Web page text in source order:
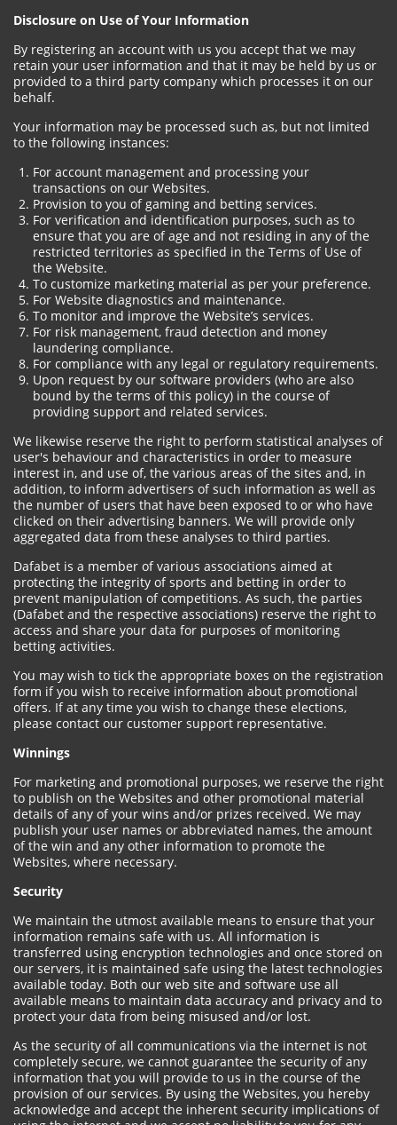
Disclosure on Use of Your Information
By registering an account with us you accept that we may
retain your user information and that it may be held by us or
provided to a third party company which processes it on our
behalf.
Your information may be processed such as, but not limited
to the following instances:
For account management and processing your
transactions on our Websites.
Provision to you of gaming and betting services.
For verification and identification purposes, such as to
ensure that you are of age and not residing in any of the
restricted territories as specified in the Terms of Use of
the Website.
To customize marketing material as per your preference.
For Website diagnostics and maintenance.
To monitor and improve the Website’s services.
For risk management, fraud detection and money
laundering compliance.
For compliance with any legal or regulatory requirements.
Upon request by our software providers (who are also
bound by the terms of this policy) in the course of
providing support and related services.
We likewise reserve the right to perform statistical analyses of
user's behaviour and characteristics in order to measure
interest in, and use of, the various areas of the sites and, in
addition, to inform advertisers of such information as well as
the number of users that have been exposed to or who have
clicked on their advertising banners. We will provide only
aggregated data from these analyses to third parties.
Dafabet is a member of various associations aimed at
protecting the integrity of sports and betting in order to
prevent manipulation of competitions. As such, the parties
(Dafabet and the respective associations) reserve the right to
access and share your data for purposes of monitoring
betting activities.
You may wish to tick the appropriate boxes on the registration
form if you wish to receive information about promotional
offers. If at any time you wish to change these elections,
please contact our customer support representative.
Winnings
For marketing and promotional purposes, we reserve the right
to publish on the Websites and other promotional material
details of any of your wins and/or prizes received. We may
publish your user names or abbreviated names, the amount
of the win and any other information to promote the
Websites, where necessary.
Security
We maintain the utmost available means to ensure that your
information remains safe with us. All information is
transferred using encryption technologies and once stored on
our servers, it is maintained safe using the latest technologies
available today. Both our web site and software use all
available means to maintain data accuracy and privacy and to
protect your data from being misused and/or lost.
As the security of all communications via the internet is not
completely secure, we cannot guarantee the security of any
information that you will provide to us in the course of the
provision of our services. By using the Websites, you hereby
acknowledge and accept the inherent security implications of